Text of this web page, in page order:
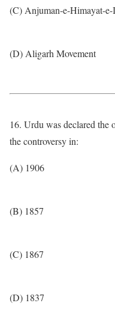
(C) Anjuman-e-Himayat-e-
(D) Aligarh Movement
16. Urdu was declared the
the controversy in:
(A) 1906
(B) 1857
(C) 1867
(D) 1837